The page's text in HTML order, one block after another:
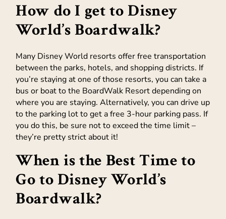
How do I get to Disney
World’s Boardwalk?
Many Disney World resorts offer free transportation
between the parks, hotels, and shopping districts. If
you’re staying at one of those resorts, you can take a
bus or boat to the BoardWalk Resort depending on
where you are staying. Alternatively, you can drive up
to the parking lot to get a free 3-hour parking pass. If
you do this, be sure not to exceed the time limit –
they’re pretty strict about it!
When is the Best Time to
Go to Disney World’s
Boardwalk?